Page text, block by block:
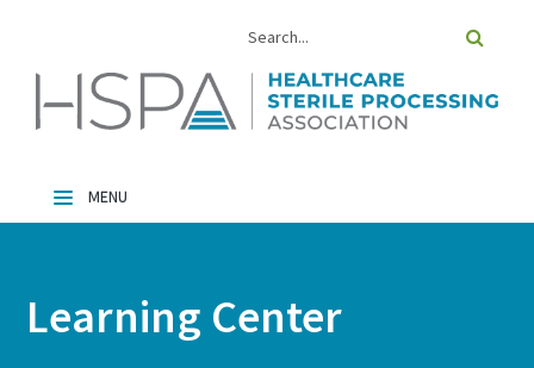
FAQs
Learning Center